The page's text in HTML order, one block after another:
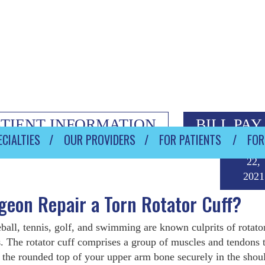
INFORMATION BILL PAY
OUR PROVIDERS FOR PATIENTS
Repair a Torn Rotator Cuff?
22,
2021
tennis, golf, and swimming are known culprits of
The rotator cuff comprises a group of muscles and tendons
rounded top of your upper arm bone securely in the